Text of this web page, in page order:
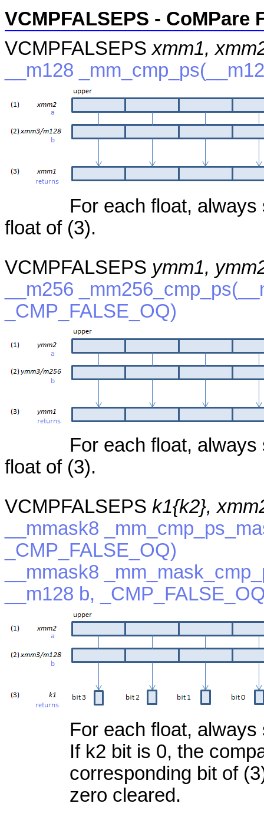
VCMPFALSEPS - CoMPare
VCMPFALSEPS xmm1,
__m128
For each float,
float of (3).
VCMPFALSEPS ymm1,
__m256
_CMP_FALSE_OQ)
For each float,
float of (3).
VCMPFALSEPS k1{k2},
__mmask8
_CMP_FALSE_OQ)
__mmask8
__m128 b,
For each float,
If k2 bit is 0, the
corresponding bit of
zero cleared.